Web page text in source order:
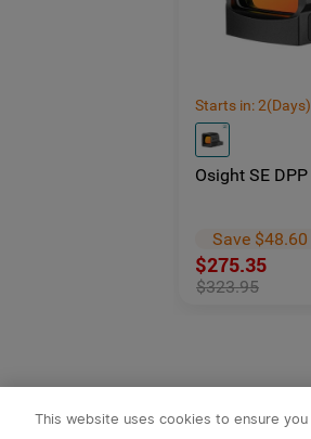
Starts in:2(Days)
Osight SE
Save $48.60
$275.35
$323.95
This website uses cookies to ensure